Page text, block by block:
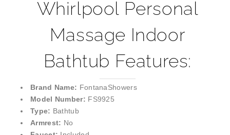
Whirlpool Personal
Massage Indoor
Bathtub Features:
Brand Name: FontanaShowers
Model Number: FS9925
Type: Bathtub
Armrest: No